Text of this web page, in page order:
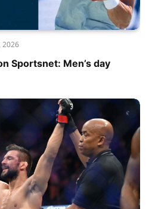
2026
Sportsnet: Men’s day